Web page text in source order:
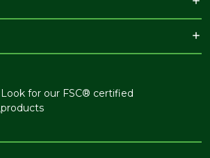
Look for our FSC® certified
products